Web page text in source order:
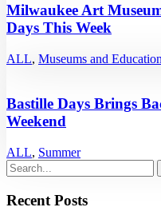
Milwaukee Art
Days This Week
ALL, Museums and
Bastille Days Brings
Weekend
ALL, Summer
Recent Posts